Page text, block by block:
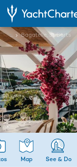
... Bagatelle, St Barts
Map See & Do